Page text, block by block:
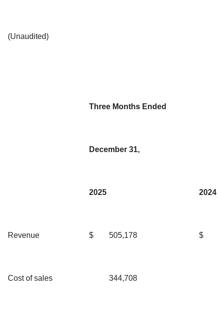
(Unaudited)
Three Months Ended
December 31,
2025 2024
Revenue $ 505,178 $
Cost of sales 344,708